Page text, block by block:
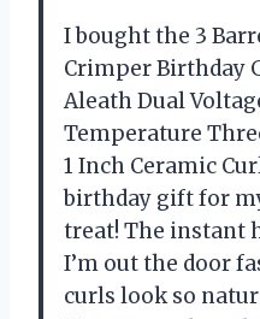
I bought the 3
Crimper Birthday
Aleath Dual
Temperature
1 Inch Ceramic
birthday gift for
treat! The instant
I’m out the door
curls look so